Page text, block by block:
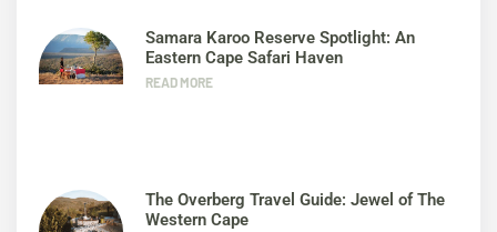
Samara Karoo Reserve Spotlight: An
Eastern Cape Safari Haven
READ MORE
The Overberg Travel Guide: Jewel of The
Western Cape